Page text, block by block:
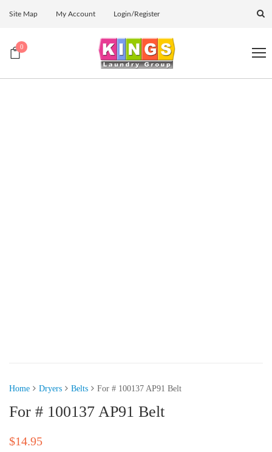
Site Map My Account Login/Register
0
Home Dryers Belts For # 100137 AP91 Belt
For # 100137 AP91 Belt
$14.95